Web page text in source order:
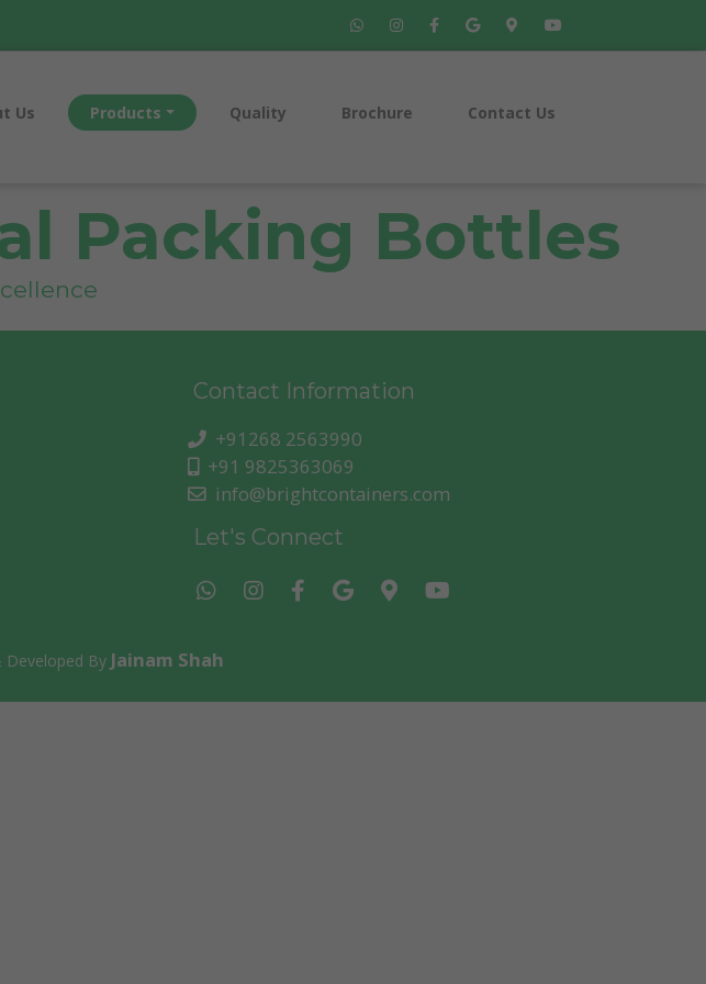
Regularly
Us Products Quality Brochure Contact Us
Packing Bottles
Contact Information
+91268 2563990
+91 9825363069
info@brightcontainers.com
Let's Connect
Developed By Jainam Shah